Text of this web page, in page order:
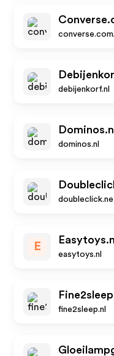
debijenkorf.nl
Dominos.nl
dominos.nl
E
Easytoys.nl
easytoys.nl
fine2sleep.nl